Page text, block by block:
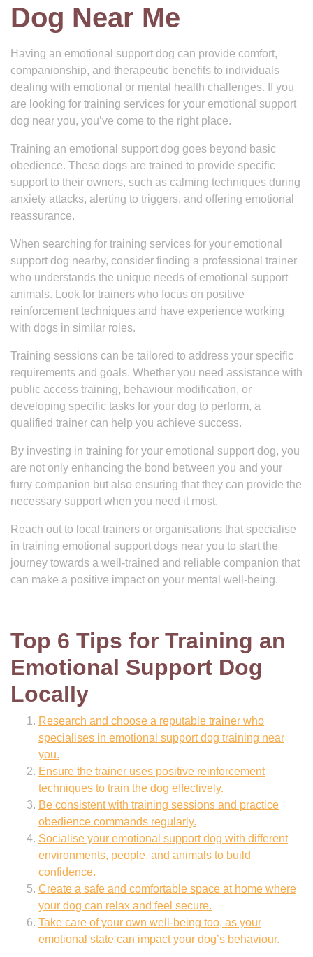
Dog Near Me
Having an emotional support dog can provide comfort,
companionship, and therapeutic benefits to individuals
dealing with emotional or mental health challenges. If you
are looking for training services for your emotional support
dog near you, you’ve come to the right place.
Training an emotional support dog goes beyond basic
obedience. These dogs are trained to provide specific
support to their owners, such as calming techniques during
anxiety attacks, alerting to triggers, and offering emotional
reassurance.
When searching for training services for your emotional
support dog nearby, consider finding a professional trainer
who understands the unique needs of emotional support
animals. Look for trainers who focus on positive
reinforcement techniques and have experience working
with dogs in similar roles.
Training sessions can be tailored to address your specific
requirements and goals. Whether you need assistance with
public access training, behaviour modification, or
developing specific tasks for your dog to perform, a
qualified trainer can help you achieve success.
By investing in training for your emotional support dog, you
are not only enhancing the bond between you and your
furry companion but also ensuring that they can provide the
necessary support when you need it most.
Reach out to local trainers or organisations that specialise
in training emotional support dogs near you to start the
journey towards a well-trained and reliable companion that
can make a positive impact on your mental well-being.
Top 6 Tips for Training an
Emotional Support Dog
Locally
Research and choose a reputable trainer who
specialises in emotional support dog training near
you.
Ensure the trainer uses positive reinforcement
techniques to train the dog effectively.
Be consistent with training sessions and practice
obedience commands regularly.
Socialise your emotional support dog with different
environments, people, and animals to build
confidence.
Create a safe and comfortable space at home where
your dog can relax and feel secure.
Take care of your own well-being too, as your
emotional state can impact your dog’s behaviour.